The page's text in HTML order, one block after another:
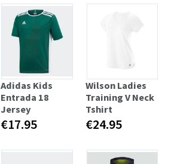
Adidas Kids
Entrada 18
Jersey
€17.95
Wilson Ladies
Training V Neck
Tshirt
€24.95